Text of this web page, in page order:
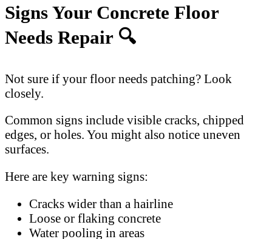
Signs Your Concrete Floor
Needs Repair 🔍
Not sure if your floor needs patching? Look
closely.
Common signs include visible cracks, chipped
edges, or holes. You might also notice uneven
surfaces.
Here are key warning signs:
Cracks wider than a hairline
Loose or flaking concrete
Water pooling in areas